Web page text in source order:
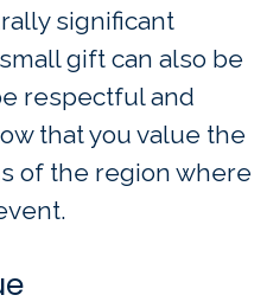
significant
gift can also be
respectful and
that you value the
of the region where